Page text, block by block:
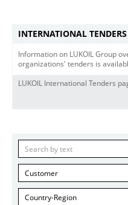
INTERNATIONAL TENDERS
Information on LUKOIL Group
organizations' tenders is
LUKOIL International Tenders
Customer
Country-Region